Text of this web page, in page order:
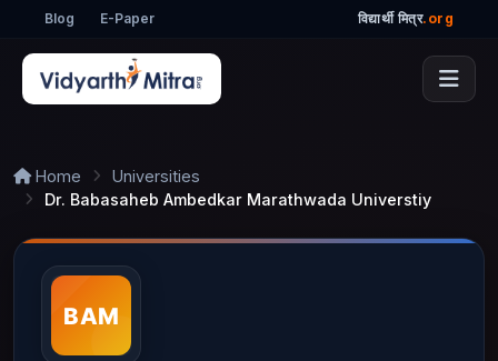
Blog E-Paper विद्यार्थी मित्र.org
Home
Universities
Dr. Babasaheb Ambedkar Marathwada Universtiy